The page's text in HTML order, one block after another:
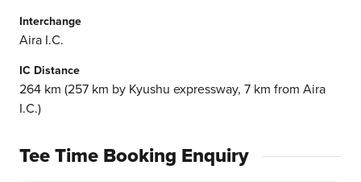
Interchange
Aira I.C.
IC Distance
264 km (257 km by Kyushu expressway, 7 km from Aira
I.C.)
Tee Time Booking Enquiry